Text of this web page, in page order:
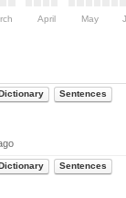
April May
Dictionary Sentences
Dictionary Sentences